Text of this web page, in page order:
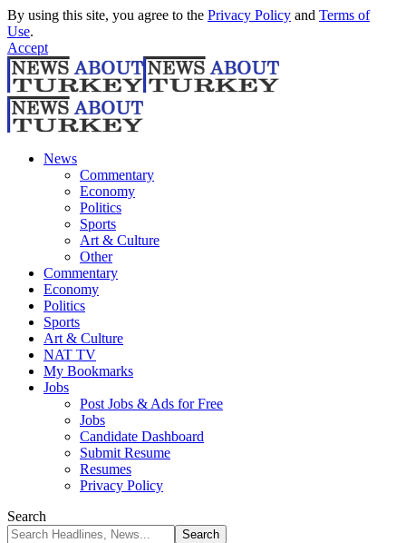
By using this site, you agree to the Privacy Policy and Terms of
Use.
Accept
News
Commentary
Economy
Politics
Sports
Art & Culture
Other
Commentary
Economy
Politics
Sports
Art & Culture
NAT TV
My Bookmarks
Jobs
Post Jobs & Ads for Free
Jobs
Candidate Dashboard
Submit Resume
Resumes
Privacy Policy
Search